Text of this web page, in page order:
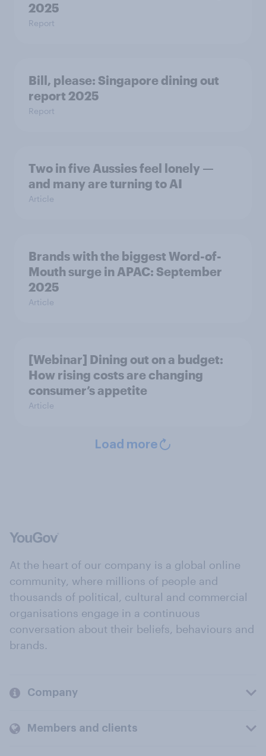
2025
Report
Bill, please:​ Singapore dining out
report 2025​
Report
Two in five Aussies feel lonely —
and many are turning to AI
Article
Brands with the biggest Word-of-
Mouth surge in APAC: September
2025
Article
[Webinar] Dining out on a budget:
How rising costs are changing
consumer’s appetite
Article
Load more
At the heart of our company is a global online
community, where millions of people and
thousands of political, cultural and commercial
organisations engage in a continuous
conversation about their beliefs, behaviours and
brands.
Company
Members and clients